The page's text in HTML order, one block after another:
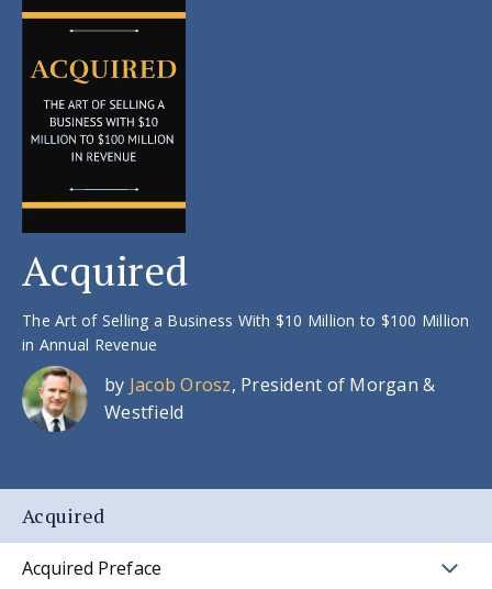
Acquired
The Art of Selling a Business With $10 Million to $100 Million
in Annual Revenue
by Jacob Orosz, President of Morgan &
Westfield
Acquired
Acquired Preface